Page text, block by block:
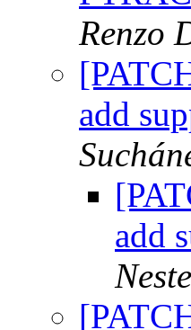
Renzo
add
add